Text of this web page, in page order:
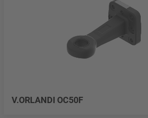
V.ORLANDI OC50F